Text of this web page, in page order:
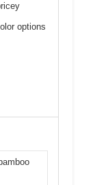
options